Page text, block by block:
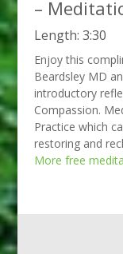
–
Length: 3:30
Enjoy this
Beardsley MD
introductory
Compassion.
Practice which
restoring and
More free